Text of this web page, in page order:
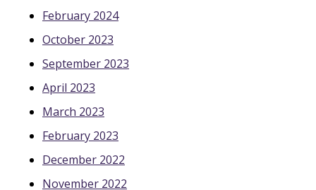
February 2024
October 2023
September 2023
April 2023
March 2023
February 2023
December 2022
November 2022